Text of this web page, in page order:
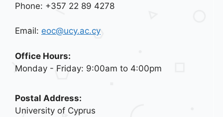
Phone: +357 22 89 4278
Email: eoc@ucy.ac.cy
Office Hours:
Monday - Friday: 9:00am to 4:00pm
Postal Address:
University of Cyprus